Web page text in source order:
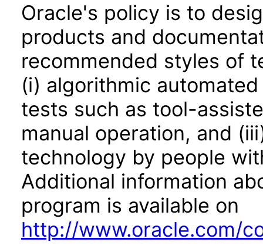
Oracle's policy is to
products and
recommended styles of
(i) algorithmic
tests such as tool-
manual operation, and
technology by people
Additional information
program is available on
http://www.oracle.com/